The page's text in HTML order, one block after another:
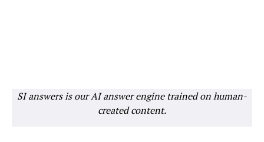
SI answers is our AI answer engine trained on human-
created content.